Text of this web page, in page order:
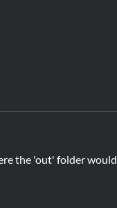
the 'out' folder would